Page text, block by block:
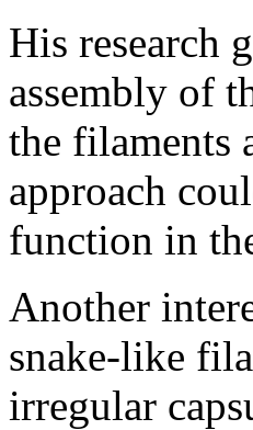
His research
assembly of
the filaments
approach
function in
Another
snake-like
irregular